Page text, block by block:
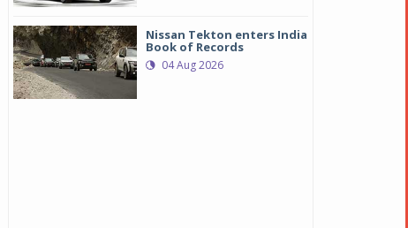
Nissan Tekton enters India
Book of Records
04 Aug 2026